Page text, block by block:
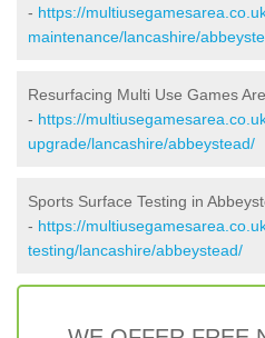
- https://
maintenance/lancashire/
Resurfacing Multi Use Games
- https://
upgrade/lancashire/abbeystead/
Sports Surface Testing in
- https://
testing/lancashire/abbeystead/